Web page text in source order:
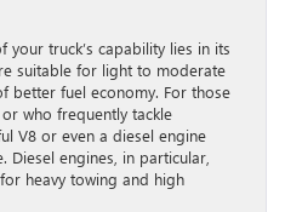
your truck’s capability lies in its
suitable for light to moderate
better fuel economy. For those
who frequently tackle
V8 or even a diesel engine
engines, in particular,
heavy towing and high